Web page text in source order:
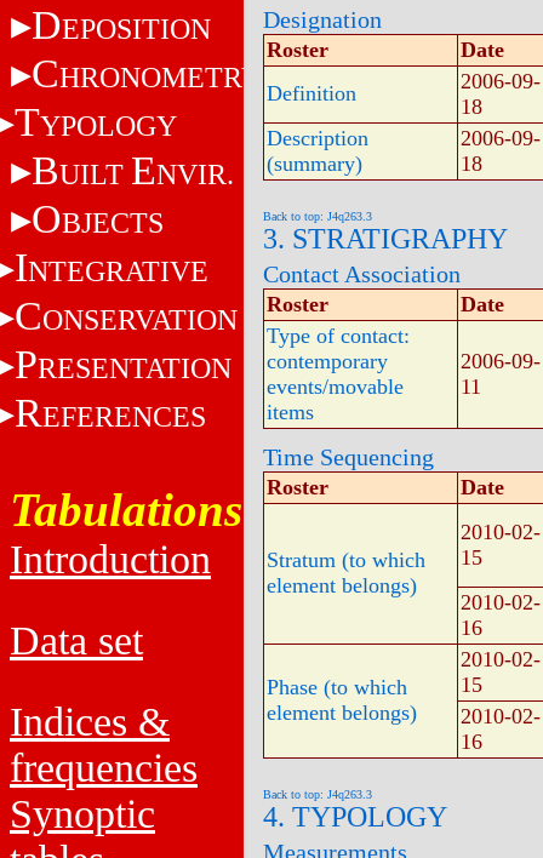
DEPOSITION
CHRONOMETRY
TYPOLOGY
BUILT ENVIR.
OBJECTS
INTEGRATIVE
CONSERVATION
PRESENTATION
REFERENCES
Tabulations
Introduction
Data set
Indices &
frequencies
Synoptic
Designation
Roster
Date
Definition
2006-09-
18
Description
(summary)
2006-09-
18
Back to top: J4q263.3
3. STRATIGRAPHY
Contact Association
Roster
Date
Type of contact:
contemporary
events/movable
items
2006-09-
11
Time Sequencing
Roster Date
Stratum (to which
element belongs)
2010-02-
15
2010-02-
16
Phase (to which
element belongs)
2010-02-
15
2010-02-
16
Back to top: J4q263.3
4. TYPOLOGY
Measurements